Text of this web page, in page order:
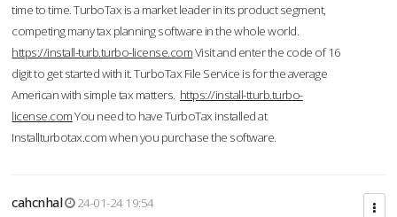
time to time. TurboTax is a market leader in its product segment,
competing many tax planning software in the whole world.
https://install-turb.turbo-license.comVisit and enter the code of 16
digit to get started with it. TurboTax File Service is for the average
American with simple tax matters. https://install-tturb.turbo-
license.comYou need to have TurboTax installed at
Installturbotax.com when you purchase the software.
cahcnhal
24-01-24 19:54